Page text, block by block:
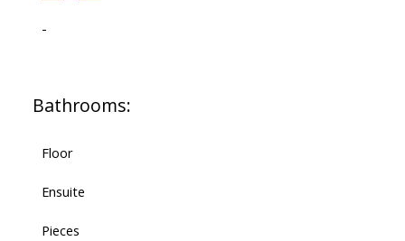
-
Bathrooms:
Floor
Ensuite
Pieces